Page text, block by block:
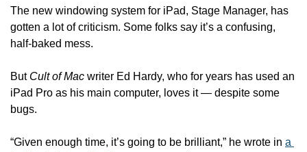
The new windowing system for iPad, Stage Manager, has
gotten a lot of criticism. Some folks say it’s a confusing,
half-baked mess.
But Cult of Mac writer Ed Hardy, who for years has used an
iPad Pro as his main computer, loves it — despite some
bugs.
“Given enough time, it’s going to be brilliant,” he wrote in a